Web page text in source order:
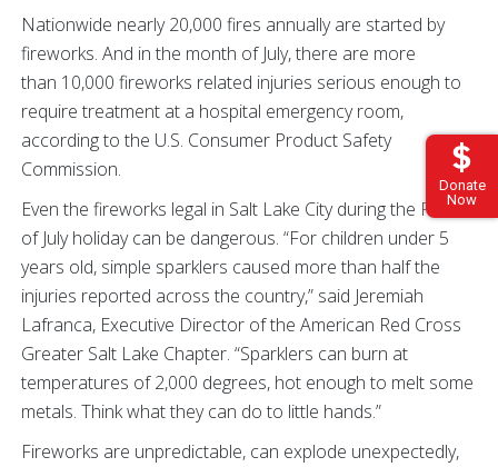
Donate
Now
Nationwide nearly 20,000 fires annually are started by
fireworks. And in the month of July, there are more
than 10,000 fireworks related injuries serious enough to
require treatment at a hospital emergency room,
according to the U.S. Consumer Product Safety
Commission.
Even the fireworks legal in Salt Lake City during the Fourth
of July holiday can be dangerous. “For children under 5
years old, simple sparklers caused more than half the
injuries reported across the country,” said Jeremiah
Lafranca, Executive Director of the American Red Cross
Greater Salt Lake Chapter. “Sparklers can burn at
temperatures of 2,000 degrees, hot enough to melt some
metals. Think what they can do to little hands.”
Fireworks are unpredictable, can explode unexpectedly,